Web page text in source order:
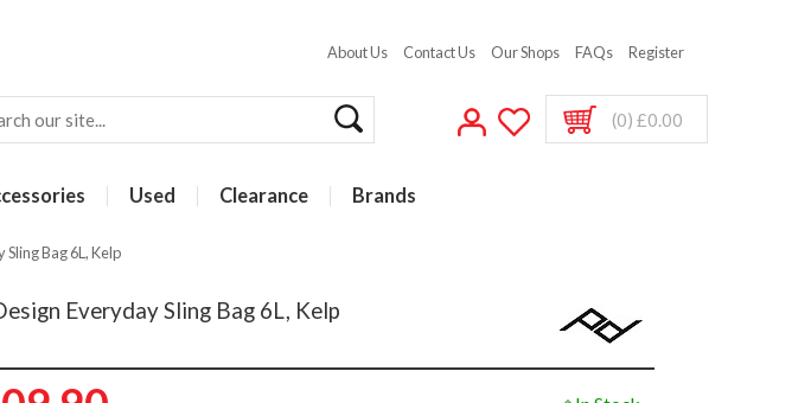
About Us Contact Us Our Shops FAQs Register
(0) £0.00
Used Clearance Brands
Bag 6L, Kelp
Everyday Sling Bag 6L, Kelp